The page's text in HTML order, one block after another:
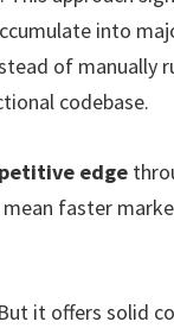
into
of manually
codebase.
edge
faster
it offers solid